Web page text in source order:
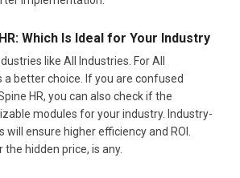
Which Is Ideal for Your Industry
like All Industries. For All
a better choice. If you are confused
HR, you can also check if the
modules for your industry. Industry-
ensure higher efficiency and ROI.
the hidden price, is any.